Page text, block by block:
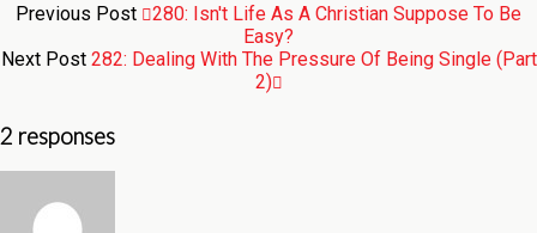
Previous Post
280: Isn't Life As A Christian Suppose To Be
Easy?
Next Post 282: Dealing With The Pressure Of Being Single (Part
2)
2 responses